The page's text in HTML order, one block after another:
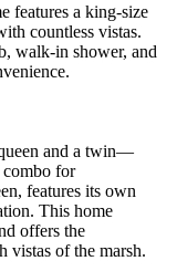
features a king-size
countless vistas.
walk-in shower, and
and a twin—
combo for
features its own
This home
offers the
of the marsh.